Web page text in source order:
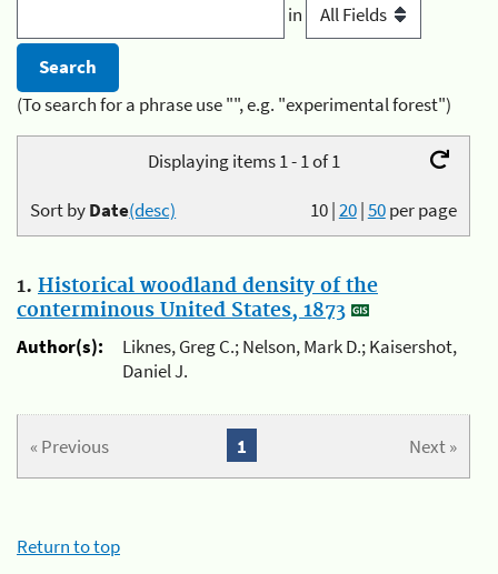
in
(To search for a phrase use "", e.g. "experimental forest")
Displaying items 1 - 1 of 1
10|20|50per page
Sort byDate(desc)
1. Historical woodland density of the
conterminous United States, 1873
Author(s):
Liknes, Greg C.; Nelson, Mark D.; Kaisershot,
Daniel J.
« Previous Next »
1
Return to top